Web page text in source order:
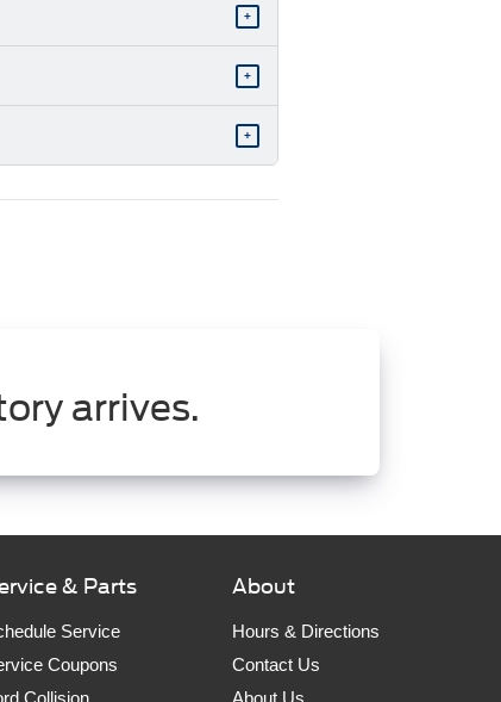
+
+
+
arrives.
& Parts
Service
Coupons
Collision
About
Hours & Directions
Contact Us
About Us